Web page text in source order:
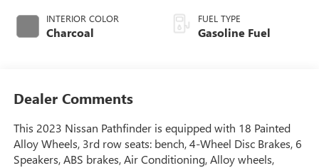
INTERIOR COLOR
Charcoal
FUEL TYPE
Gasoline Fuel
Dealer Comments
This 2023 Nissan Pathfinder is equipped with 18 Painted
Alloy Wheels, 3rd row seats: bench, 4-Wheel Disc Brakes, 6
Speakers, ABS brakes, Air Conditioning, Alloy wheels,